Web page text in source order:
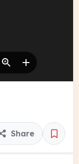
Share